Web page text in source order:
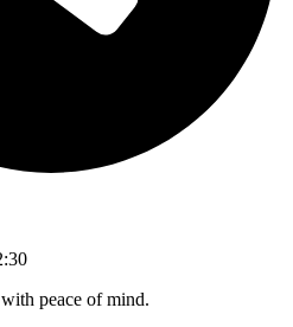
peace of mind.